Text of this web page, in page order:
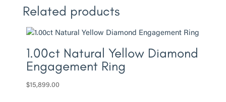
Related products
1.00ct Natural Yellow Diamond
Engagement Ring
$15,899.00